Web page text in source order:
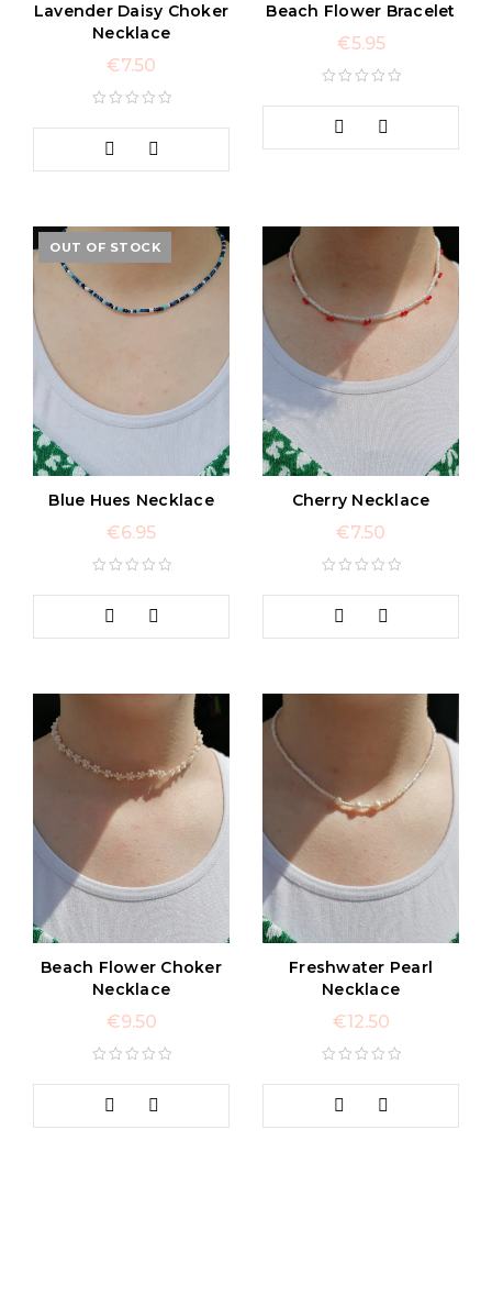
Lavender Daisy Choker
Necklace
€7.50
Beach Flower Bracelet
€5.95
OUT OF STOCK
Blue Hues Necklace
€6.95
Cherry Necklace
€7.50
Beach Flower Choker
Necklace
€9.50
Freshwater Pearl
Necklace
€12.50